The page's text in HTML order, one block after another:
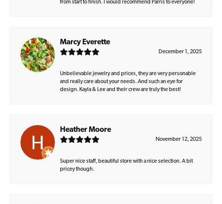
from start to finish. I would recommend Parris to everyone!
Marcy Everette
December 1, 2025
Unbelievable jewelry and prices, they are very personable
and really care about your needs. And such an eye for
design. Kayla & Lee and their crew are truly the best!
Heather Moore
November 12, 2025
Super nice staff, beautiful store with a nice selection. A bit
pricey though.